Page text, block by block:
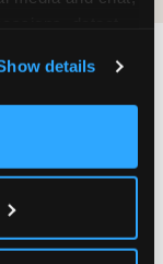
here and on
to use this
Optional
details